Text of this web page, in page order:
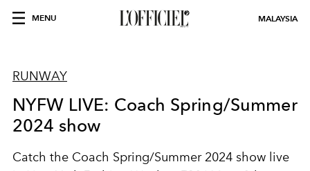
MENU MALAYSIA
RUNWAY
NYFW LIVE: Coach Spring/Summer
2024 show
Catch the Coach Spring/Summer 2024 show live